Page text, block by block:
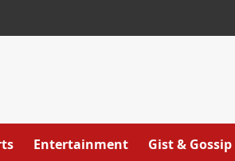
Entertainment Gist & Gossip